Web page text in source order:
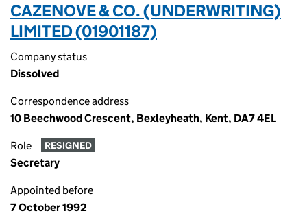
CAZENOVE & CO. (UNDERWRITING)
LIMITED (01901187)
Company status
Dissolved
Correspondence address
10 Beechwood Crescent, Bexleyheath, Kent, DA7 4EL
Role RESIGNED
Secretary
Appointed before
7 October 1992